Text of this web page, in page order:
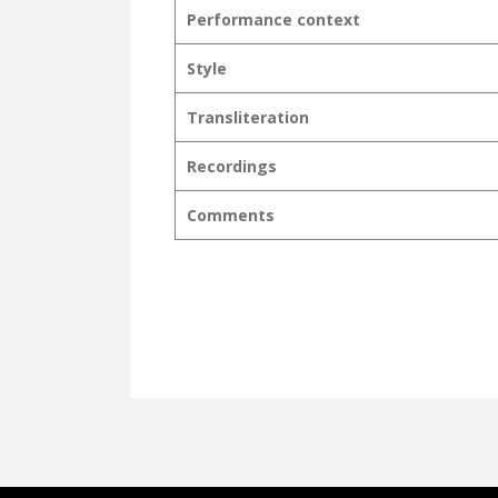
Performance context
Style
Transliteration
Recordings
Comments